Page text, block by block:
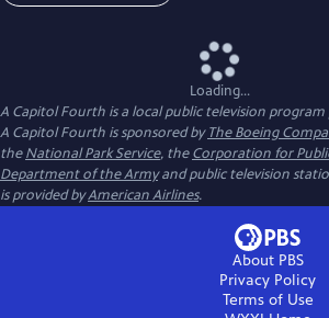
Loading...
A Capitol Fourth is a local public television
A Capitol Fourth is sponsored byThe Boeing
theNational Park Service, theCorporation for
Department of the Armyand public television
is provided byAmerican Airlines.
About PBS
Privacy Policy
Terms of Use